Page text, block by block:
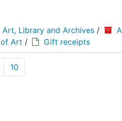
Library and Archives /
of Art / Gift receipts
10